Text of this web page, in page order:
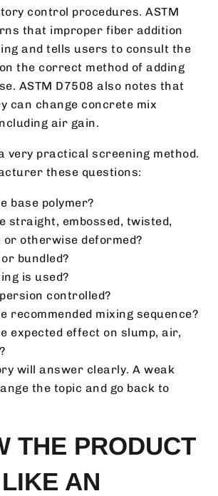
control procedures. ASTM
that improper fiber addition
and tells users to consult the
the correct method of adding
ASTM D7508 also notes that
can change concrete mix
air gain.
very practical screening method.
these questions:
base polymer?
straight, embossed, twisted,
otherwise deformed?
bundled?
is used?
controlled?
recommended mixing sequence?
expected effect on slump, air,
will answer clearly. A weak
the topic and go back to
THE PRODUCT
AN